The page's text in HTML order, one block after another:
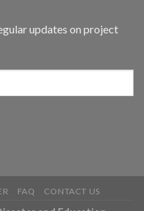
updates on project
FAQ CONTACT US